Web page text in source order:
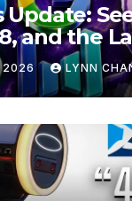
Update:
and the
Hank
2026 LYNN